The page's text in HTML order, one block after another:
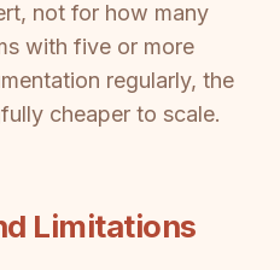
not for how many
with five or more
regularly, the
cheaper to scale.
Limitations